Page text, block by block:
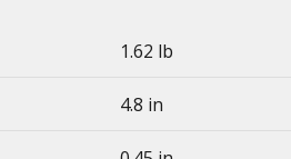
1.62 lb
4.8 in